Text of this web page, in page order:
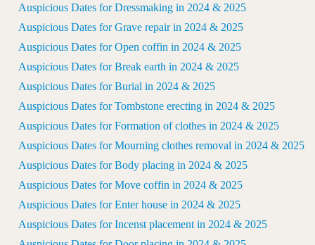
Auspicious Dates for Dressmaking in 2024 & 2025
Auspicious Dates for Grave repair in 2024 & 2025
Auspicious Dates for Open coffin in 2024 & 2025
Auspicious Dates for Break earth in 2024 & 2025
Auspicious Dates for Burial in 2024 & 2025
Auspicious Dates for Tombstone erecting in 2024 & 2025
Auspicious Dates for Formation of clothes in 2024 & 2025
Auspicious Dates for Mourning clothes removal in 2024 & 2025
Auspicious Dates for Body placing in 2024 & 2025
Auspicious Dates for Move coffin in 2024 & 2025
Auspicious Dates for Enter house in 2024 & 2025
Auspicious Dates for Incenst placement in 2024 & 2025